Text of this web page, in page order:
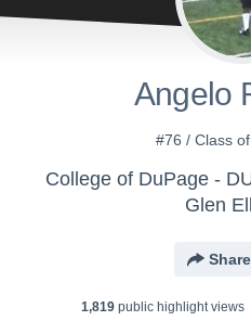
Angelo
#76 / Class
College of DuPage -
Glen
Share
1,819public highlight views